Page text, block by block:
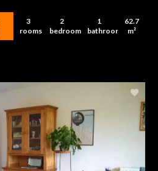
3
rooms
2
bedrooms
1
bathroom
62.7
m²